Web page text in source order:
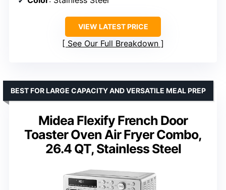
VIEW LATEST PRICE
See Our Full Breakdown
Midea Flexify French Door
Toaster Oven Air Fryer Combo,
26.4 QT, Stainless Steel
BEST FOR LARGE CAPACITY AND VERSATILE MEAL PREP